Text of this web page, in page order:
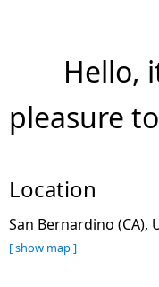
Hello,
pleasure
Location
San Bernardino (CA),
[ show map ]